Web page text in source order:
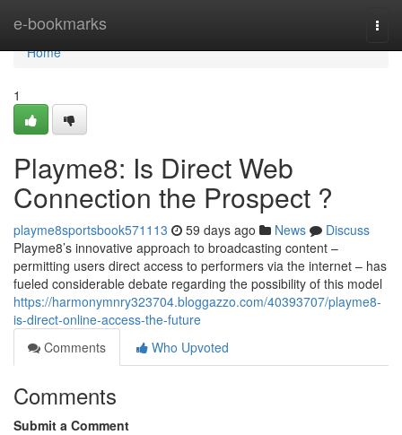
e-bookmarks
Home
Home
1
Playme8: Is Direct Web
Connection the Prospect ?
playme8sportsbook571113 59 days ago News
Discuss
Playme8’s innovative approach to broadcasting content –
permitting users direct access to performers via the internet – has
fueled considerable debate regarding the possibility of this model
https://harmonymnry323704.bloggazzo.com/40393707/playme8-
is-direct-online-access-the-future
Comments
Who Upvoted
Comments
Submit a Comment